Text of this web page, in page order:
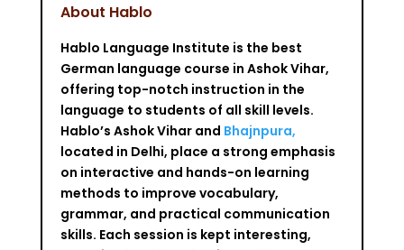
About Hablo
Hablo Language Institute is the best
German language course in Ashok Vihar,
offering top-notch instruction in the
language to students of all skill levels.
Hablo’s Ashok Vihar and Bhajnpura,
located in Delhi, place a strong emphasis
on interactive and hands-on learning
methods to improve vocabulary,
grammar, and practical communication
skills. Each session is kept interesting,